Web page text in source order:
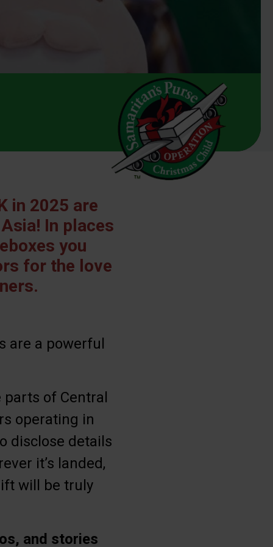
in 2025 are
In places
you
for the love
are a powerful
of Central
operating in
disclose details
it’s landed,
will be truly
and stories